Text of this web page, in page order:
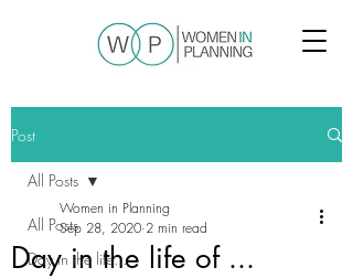
Post
All Posts
Day in the life...
All Posts
Day in the life of ...
Women in Planning
Sep 28, 2020 2 min read